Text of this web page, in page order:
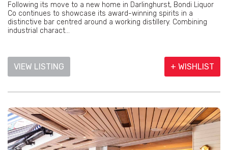
Following its move to a new home in Darlinghurst, Bondi Liquor
Co continues to showcase its award-winning spirits in a
distinctive bar centred around a working distillery. Combining
industrial charact...
VIEW LISTING + WISHLIST